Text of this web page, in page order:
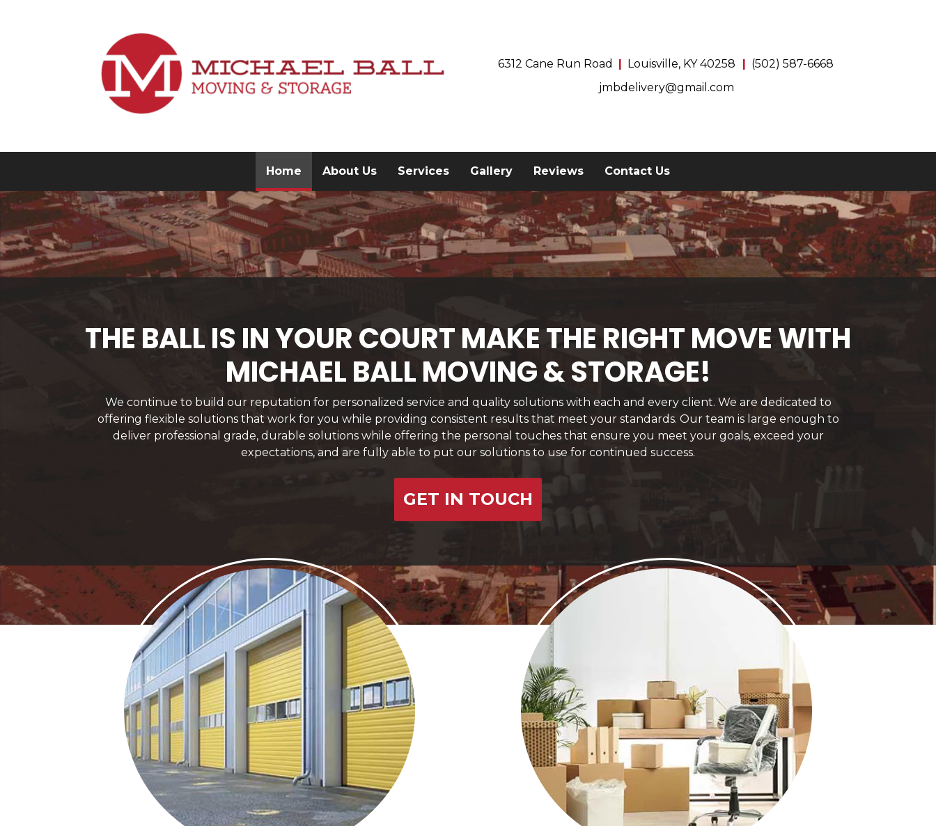
6312 Cane Run Road Louisville, KY 40258
(502) 587-6668
jmbdelivery@gmail.com
Home (current)
About Us Services Gallery Reviews Contact Us
THE BALL IS IN YOUR COURT MAKE THE RIGHT MOVE WITH
MICHAEL BALL MOVING & STORAGE!
We continue to build our reputation for personalized service and quality solutions with each and every client. We are dedicated to
offering flexible solutions that work for you while providing consistent results that meet your standards. Our team is large enough to
deliver professional grade, durable solutions while offering the personal touches that ensure you meet your goals, exceed your
expectations, and are fully able to put our solutions to use for continued success.
GET IN TOUCH